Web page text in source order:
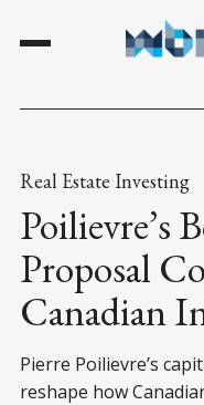
Real Estate Investing
Poilievre’s
Proposal
Canadian
Pierre Poilievre’s
reshape how